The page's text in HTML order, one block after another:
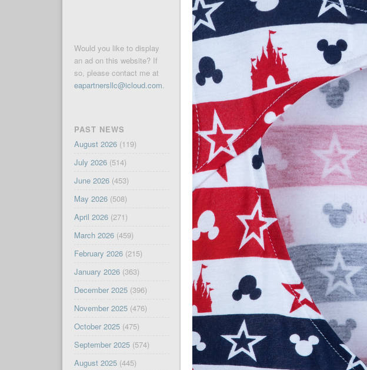
Would you like to display
an ad on this website? If
so, please contact me at
eapartnersllc@icloud.com.
PAST NEWS
August 2026(119)
July 2026(514)
June 2026(453)
May 2026(508)
April 2026(271)
March 2026(459)
February 2026(215)
January 2026(363)
December 2025(396)
November 2025(476)
October 2025(475)
September 2025(574)
August 2025(445)